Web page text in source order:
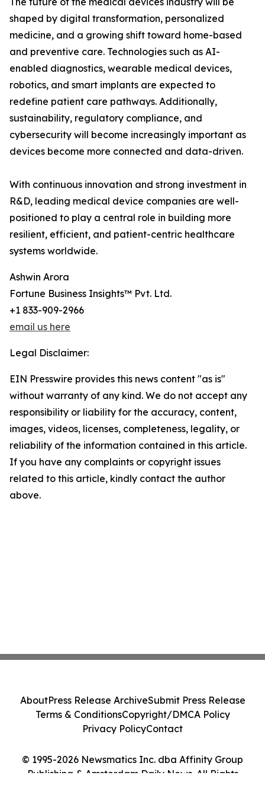
shaped by digital transformation, personalized
medicine, and a growing shift toward home-based
and preventive care. Technologies such as AI-
enabled diagnostics, wearable medical devices,
robotics, and smart implants are expected to
redefine patient care pathways. Additionally,
sustainability, regulatory compliance, and
cybersecurity will become increasingly important as
devices become more connected and data-driven.
With continuous innovation and strong investment in
R&D, leading medical device companies are well-
positioned to play a central role in building more
resilient, efficient, and patient-centric healthcare
systems worldwide.
Ashwin Arora
Fortune Business Insights™ Pvt. Ltd.
+1 833-909-2966
email us here
Legal Disclaimer:
EIN Presswire provides this news content "as is"
without warranty of any kind. We do not accept any
responsibility or liability for the accuracy, content,
images, videos, licenses, completeness, legality, or
reliability of the information contained in this article.
If you have any complaints or copyright issues
related to this article, kindly contact the author
above.
© 1995-2026 Newsmatics Inc. dba Affinity Group
Publishing & Amsterdam Daily News. All Rights
AboutPress Release ArchiveSubmit Press Release
Terms & ConditionsCopyright/DMCA Policy
Privacy PolicyContact